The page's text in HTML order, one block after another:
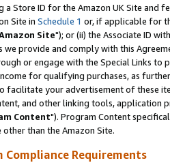
a Store ID for the Amazon UK Site and
Site in Schedule 1 or, if applicable for
Site"); or (ii) the Associate ID
provide and comply with this
or engage with the Special Links
for qualifying purchases, as
facilitate your advertisement of these
and other linking tools, application
Content"). Program Content
than the Amazon Site.
Compliance Requirements